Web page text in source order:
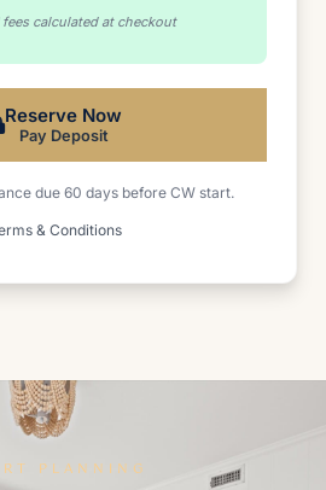
fees calculated at checkout
Reserve Now
Pay Deposit
due 60 days before CW start.
& Conditions
PLANNING